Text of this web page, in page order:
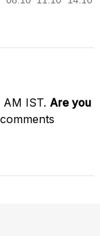
AM IST. Are you